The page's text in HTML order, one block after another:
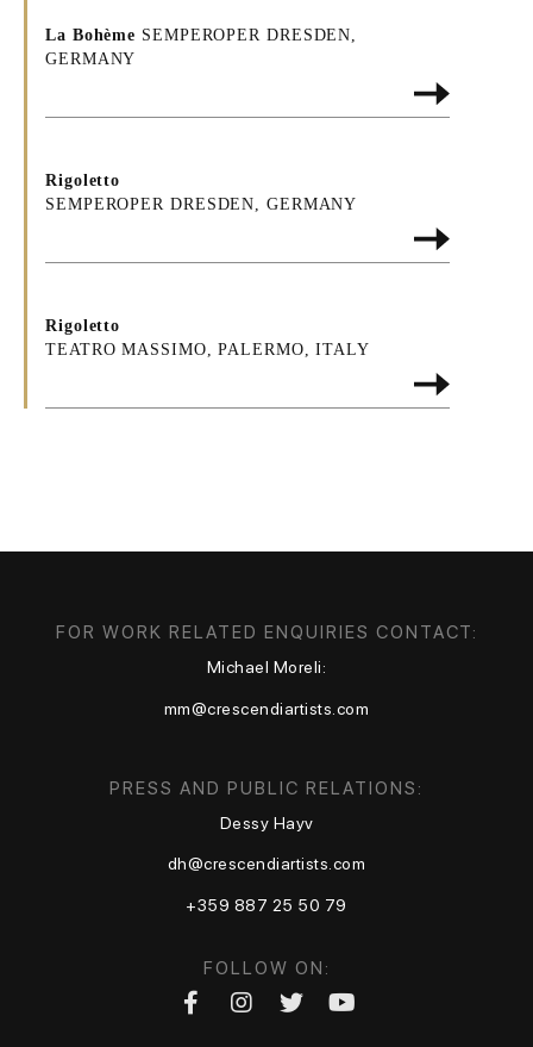
La Bohème SEMPEROPER DRESDEN,
GERMANY
Rigoletto
SEMPEROPER DRESDEN, GERMANY
Rigoletto
TEATRO MASSIMO, PALERMO, ITALY
FOR WORK RELATED ENQUIRIES CONTACT:
Michael Moreli:
mm@crescendiartists.com
PRESS AND PUBLIC RELATIONS:
Dessy Hayv
dh@crescendiartists.com
+359 887 25 50 79
FOLLOW ON: